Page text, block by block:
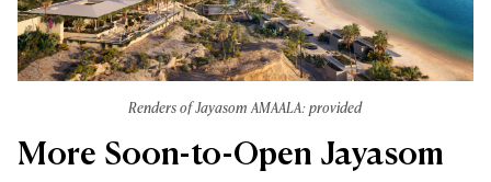
Renders of Jayasom AMAALA: provided
More Soon-to-Open Jayasom